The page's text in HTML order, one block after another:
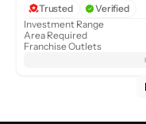
Trusted
Verified
Investment Range
Area Required
Franchise Outlets